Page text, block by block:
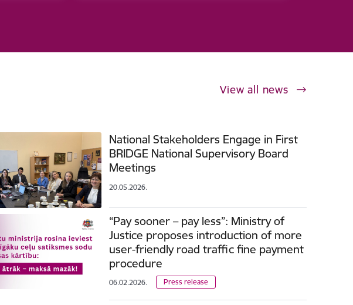
View all news
National Stakeholders Engage in First
BRIDGE National Supervisory Board
Meetings
20.05.2026.
“Pay sooner – pay less”: Ministry of
Justice proposes introduction of more
user-friendly road traffic fine payment
procedure
06.02.2026. Press release